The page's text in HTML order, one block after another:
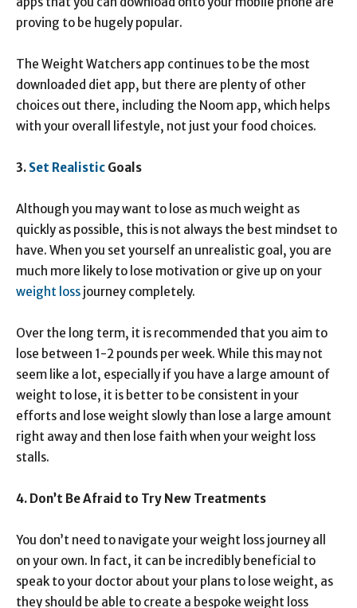
proving to be hugely popular.
The Weight Watchers app continues to be the most
downloaded diet app, but there are plenty of other
choices out there, including the Noom app, which helps
with your overall lifestyle, not just your food choices.
3. Set Realistic Goals
Although you may want to lose as much weight as
quickly as possible, this is not always the best mindset to
have. When you set yourself an unrealistic goal, you are
much more likely to lose motivation or give up on your
weight loss journey completely.
Over the long term, it is recommended that you aim to
lose between 1-2 pounds per week. While this may not
seem like a lot, especially if you have a large amount of
weight to lose, it is better to be consistent in your
efforts and lose weight slowly than lose a large amount
right away and then lose faith when your weight loss
stalls.
4. Don’t Be Afraid to Try New Treatments
You don’t need to navigate your weight loss journey all
on your own. In fact, it can be incredibly beneficial to
speak to your doctor about your plans to lose weight, as
they should be able to create a bespoke weight loss